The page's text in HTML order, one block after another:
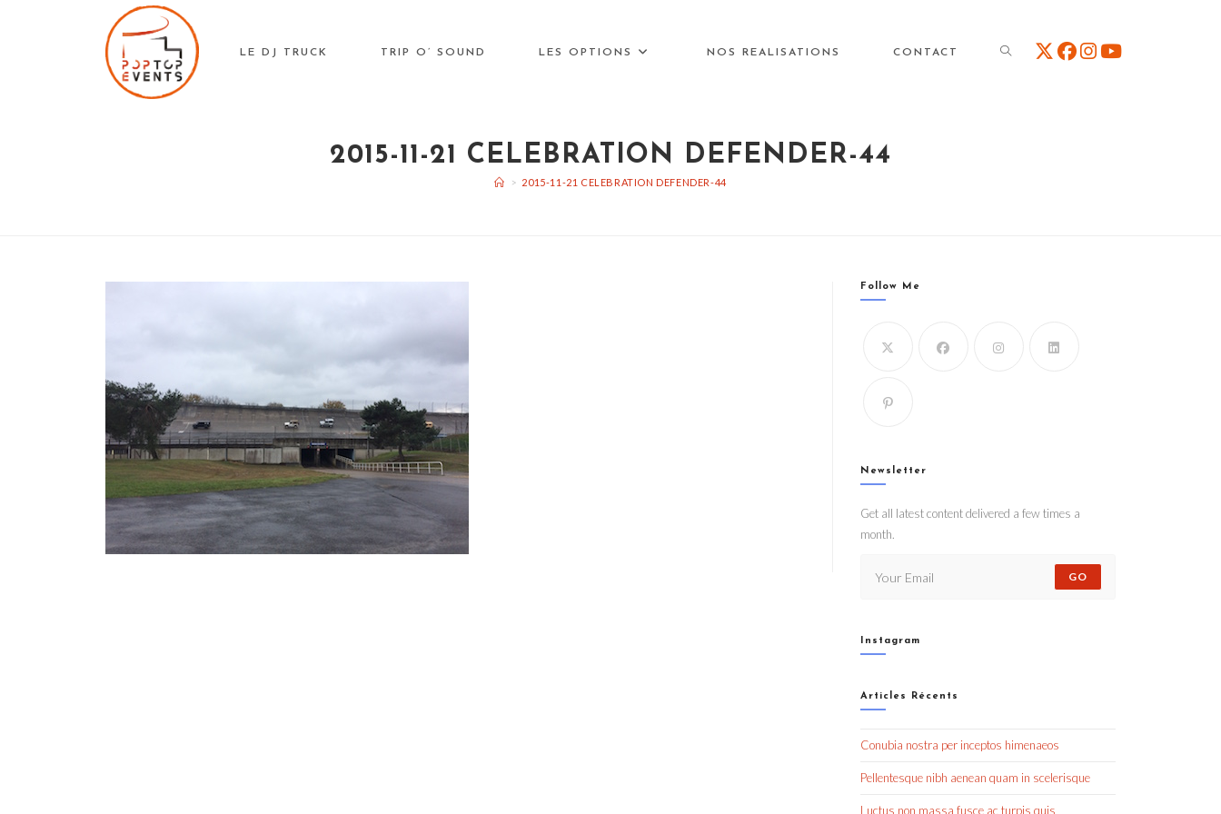
LE DJ TRUCK TRIP O’ SOUND LES OPTIONS NOS REALISATIONS CONTACT TOGGLE
2015-11-21 CELEBRATION DEFENDER-44
> 2015-11-21 CELEBRATION DEFENDER-44
Follow Me
Newsletter
Get all latest content delivered a few times a
month.
GO
Instagram
Articles Récents
Conubia nostra per inceptos himenaeos
Pellentesque nibh aenean quam in scelerisque
Luctus non massa fusce ac turpis quis